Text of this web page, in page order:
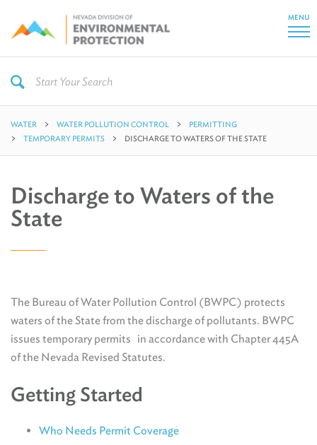
MENU
WATER WATER POLLUTION CONTROL
PERMITTING
TEMPORARY PERMITS
DISCHARGE TO WATERS OF THE STATE
Discharge to Waters of the
State
The Bureau of Water Pollution Control (BWPC) protects
waters of the State from the discharge of pollutants. BWPC
issues temporary permits in accordance with Chapter 445A
of the Nevada Revised Statutes.
Getting Started
Who Needs Permit Coverage